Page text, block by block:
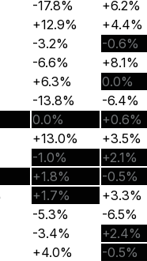
-17.8% +6.2%
+12.9% +4.4%
-3.2% -0.6%
-6.6% +8.1%
+6.3% 0.0%
-13.8% -6.4%
0.0% +0.6%
+13.0% +3.5%
-1.0% +2.1%
+1.8% -0.5%
+1.7% +3.3%
-5.3% -6.5%
-3.4% +2.4%
+4.0% -0.5%